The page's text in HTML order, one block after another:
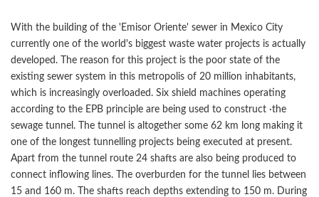
With the building of the 'Emisor Oriente' sewer in Mexico City
currently one of the world's biggest waste water projects is actually
developed. The reason for this project is the poor state of the
existing sewer system in this metropolis of 20 million inhabitants,
which is increasingly overloaded. Six shield machines operating
according to the EPB principle are being used to construct ·the
sewage tunnel. The tunnel is altogether some 62 km long making it
one of the longest tunnelling projects being executed at present.
Apart from the tunnel route 24 shafts are also being produced to
connect inflowing lines. The overburden for the tunnel lies between
15 and 160 m. The shafts reach depths extending to 150 m. During